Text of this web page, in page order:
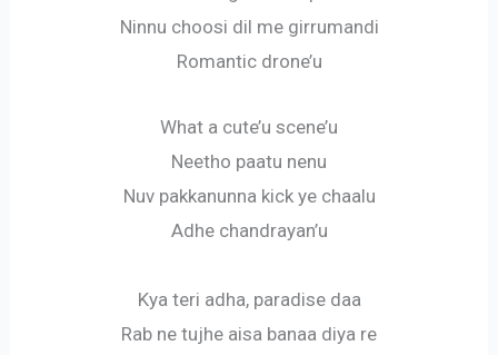
Ninnu choosi dil me girrumandi
Romantic drone’u
What a cute’u scene’u
Neetho paatu nenu
Nuv pakkanunna kick ye chaalu
Adhe chandrayan’u
Kya teri adha, paradise daa
Rab ne tujhe aisa banaa diya re